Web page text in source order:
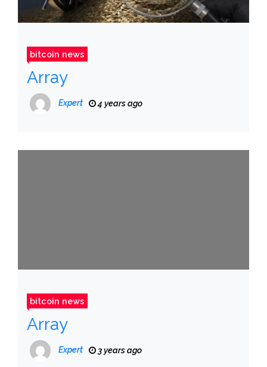
bitcoin news
Array
Expert 4 years ago
bitcoin news
Array
Expert 3 years ago